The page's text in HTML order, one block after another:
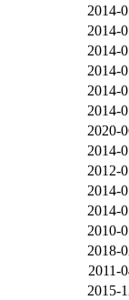
2014-
2014-
2014-
2014-
2014-
2014-
2020-
2014-
2012-
2014-
2014-
2010-
2018-
2011-
2015-